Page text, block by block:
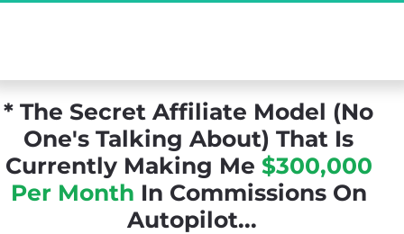
* The Secret Affiliate Model (No
One's Talking About) That Is
Currently Making Me $300,000
Per Month In Commissions On
Autopilot...